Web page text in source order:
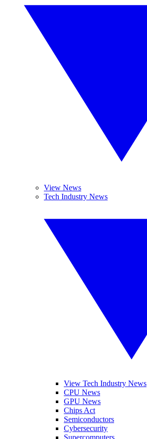
View News
Tech Industry News
View Tech Industry News
CPU News
GPU News
Chips Act
Semiconductors
Cybersecurity
Supercomputers